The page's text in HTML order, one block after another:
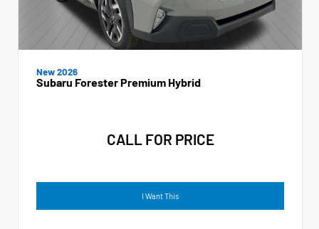
New 2026
Subaru Forester Premium Hybrid
CALL FOR PRICE
I Want This